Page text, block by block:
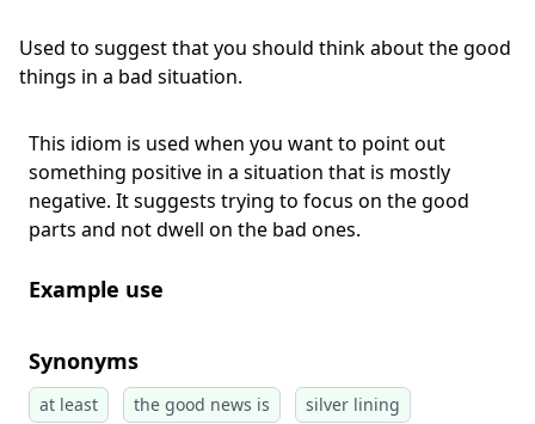
Used to suggest that you should think about the good
things in a bad situation.
This idiom is used when you want to point out
something positive in a situation that is mostly
negative. It suggests trying to focus on the good
parts and not dwell on the bad ones.
Example use
Synonyms
at least the good news is
silver lining